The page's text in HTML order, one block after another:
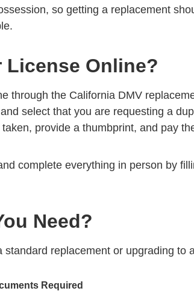
so getting a replacement
License Online?
through the California DMV
select that you are requesting a
provide a thumbprint, and pay
complete everything in person by
Need?
replacement or upgrading to
Required